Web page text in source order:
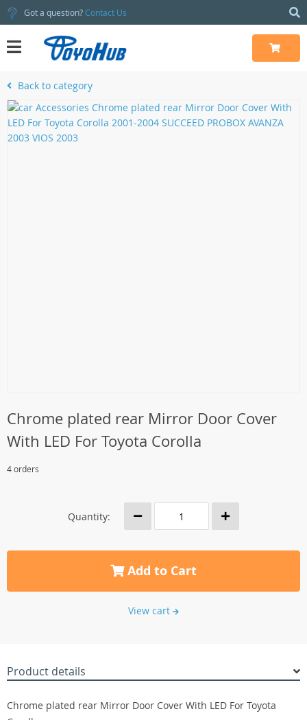
Got a question?Contact Us
Back to category
Chrome plated rear Mirror Door Cover
With LED For Toyota Corolla
4 orders
Quantity:
Add to Cart
View cart
Product details
Chrome plated rear Mirror Door Cover With LED For Toyota